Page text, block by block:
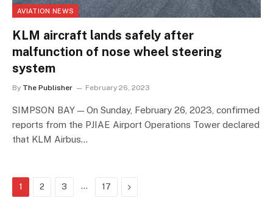
AVIATION NEWS
KLM aircraft lands safely after
malfunction of nose wheel steering
system
By The Publisher February 26, 2023
SIMPSON BAY — On Sunday, February 26, 2023, confirmed
reports from the PJIAE Airport Operations Tower declared
that KLM Airbus…
1 2 3 … 17 Next